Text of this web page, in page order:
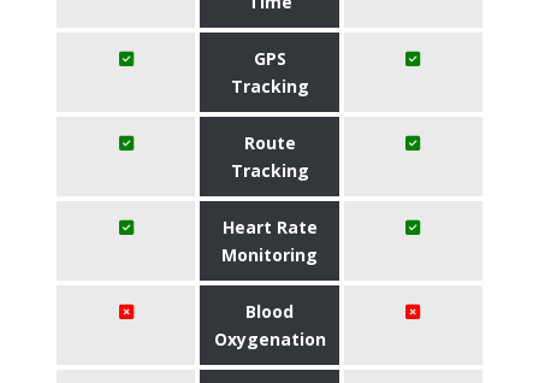
GPS
Tracking
Route
Tracking
Heart Rate
Monitoring
Blood
Oxygenation